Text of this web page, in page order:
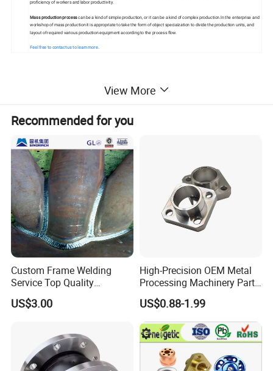
proficiency of workers and labor productivity.
Mass production processcan be a kind of simple production, or it can be a kind of complex production.ln the enterprise and
workshop of mass production it is appropriate to take the form of object speciaization to divide the production units, and
layout of required various production equipment according to the process flow.
Feel free to contact us to learn more.
View More
Recommended for you
Custom Frame Welding
Service Top Quality
Competitive Price
Manufature
US$3.00
High-Precision OEM Metal
Processing Machinery Parts
304 Stainless Steel Small
Batch Production CNC
Machining Service
US$0.88-1.99